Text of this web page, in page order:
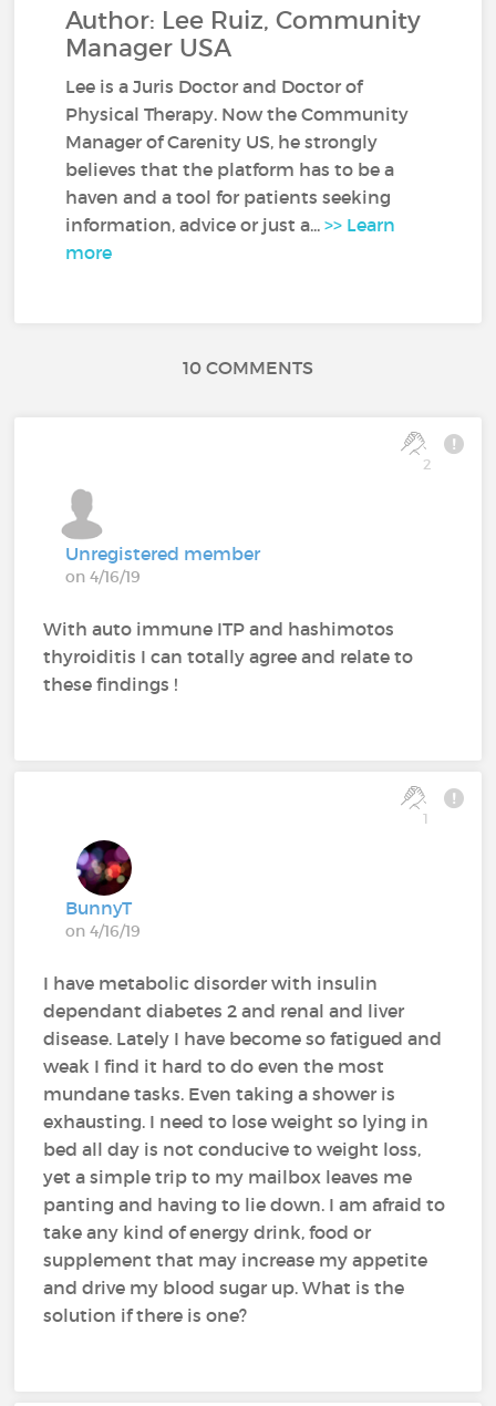
Author: Lee Ruiz, Community
Manager USA
Lee is a Juris Doctor and Doctor of
Physical Therapy. Now the Community
Manager of Carenity US, he strongly
believes that the platform has to be a
haven and a tool for patients seeking
information, advice or just a...>> Learn
more
10 COMMENTS
2
Unregistered member
on 4/16/19
With auto immune ITP and hashimotos
thyroiditis I can totally agree and relate to
these findings !
1
BunnyT
on 4/16/19
I have metabolic disorder with insulin
dependant diabetes 2 and renal and liver
disease. Lately I have become so fatigued and
weak I find it hard to do even the most
mundane tasks. Even taking a shower is
exhausting. I need to lose weight so lying in
bed all day is not conducive to weight loss,
yet a simple trip to my mailbox leaves me
panting and having to lie down. I am afraid to
take any kind of energy drink, food or
supplement that may increase my appetite
and drive my blood sugar up. What is the
solution if there is one?